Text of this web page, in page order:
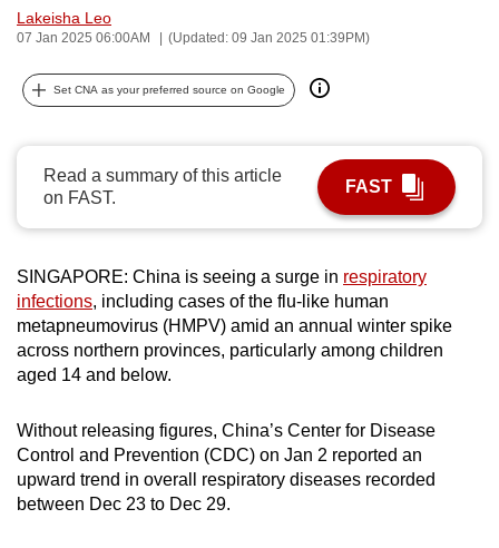
Lakeisha Leo
07 Jan 2025 06:00AM (Updated: 09 Jan 2025 01:39PM)
Set CNA as your preferred source on Google
Read a summary of this article
on FAST.
FAST
SINGAPORE: China is seeing a surge in respiratory
infections, including cases of the flu-like human
metapneumovirus (HMPV) amid an annual winter spike
across northern provinces, particularly among children
aged 14 and below.
Without releasing figures, China’s Center for Disease
Control and Prevention (CDC) on Jan 2 reported an
upward trend in overall respiratory diseases recorded
between Dec 23 to Dec 29.
can
be.
upgrade
to
a
supported
browser
or,
for
the
experience,
download
the
mobile